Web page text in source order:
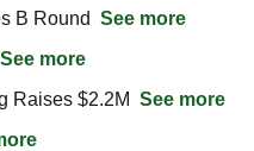
B Round See more
See more
Raises $2.2M See more